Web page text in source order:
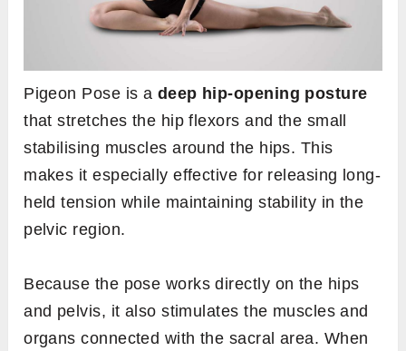
Pigeon Pose is a deep hip-opening posture
that stretches the hip flexors and the small
stabilising muscles around the hips. This
makes it especially effective for releasing long-
held tension while maintaining stability in the
pelvic region.
Because the pose works directly on the hips
and pelvis, it also stimulates the muscles and
organs connected with the sacral area. When